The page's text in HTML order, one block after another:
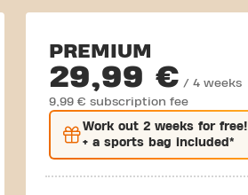
PREMIUM
29,99 € / 4 weeks
9,99 € subscription fee
Work out2 weeks for free!
+ a sports bag included*